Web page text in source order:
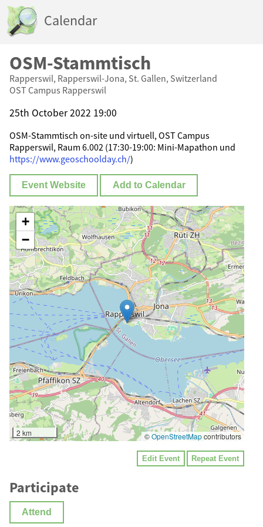
Calendar
OSM-Stammtisch
Rapperswil, Rapperswil-Jona, St. Gallen, Switzerland
OST Campus Rapperswil
25th October 2022 19:00
OSM-Stammtisch on-site und virtuell, OST Campus
Rapperswil, Raum 6.002 (17:30-19:00: Mini-Mapathon und
https://www.geoschoolday.ch/)
Event Website Add to Calendar
+
−
2 km ©OpenStreetMapcontributors
Edit Event Repeat Event
Participate
Attend